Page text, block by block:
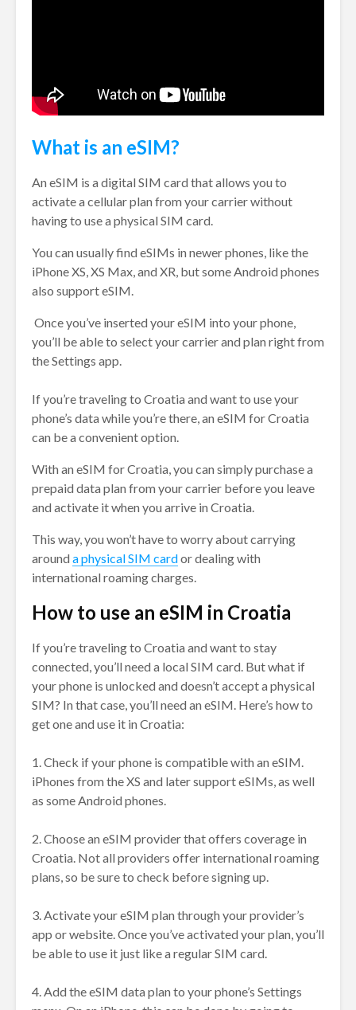
What is an eSIM?
An eSIM is a digital SIM card that allows you to
activate a cellular plan from your carrier without
having to use a physical SIM card.
You can usually find eSIMs in newer phones, like the
iPhone XS, XS Max, and XR, but some Android phones
also support eSIM.
Once you’ve inserted your eSIM into your phone,
you’ll be able to select your carrier and plan right from
the Settings app.
If you’re traveling to Croatia and want to use your
phone’s data while you’re there, an eSIM for Croatia
can be a convenient option.
With an eSIM for Croatia, you can simply purchase a
prepaid data plan from your carrier before you leave
and activate it when you arrive in Croatia.
This way, you won’t have to worry about carrying
around a physical SIM cardor dealing with
international roaming charges.
How to use an eSIM in Croatia
If you’re traveling to Croatia and want to stay
connected, you’ll need a local SIM card. But what if
your phone is unlocked and doesn’t accept a physical
SIM? In that case, you’ll need an eSIM. Here’s how to
get one and use it in Croatia:
1. Check if your phone is compatible with an eSIM.
iPhones from the XS and later support eSIMs, as well
as some Android phones.
2. Choose an eSIM provider that offers coverage in
Croatia. Not all providers offer international roaming
plans, so be sure to check before signing up.
3. Activate your eSIM plan through your provider’s
app or website. Once you’ve activated your plan, you’ll
be able to use it just like a regular SIM card.
4. Add the eSIM data plan to your phone’s Settings